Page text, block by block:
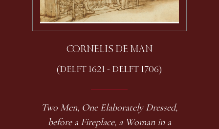
CORNELIS DE MAN
(DELFT 1621 - DELFT 1706)
Two Men, One Elaborately Dressed,
before a Fireplace, a Woman in a